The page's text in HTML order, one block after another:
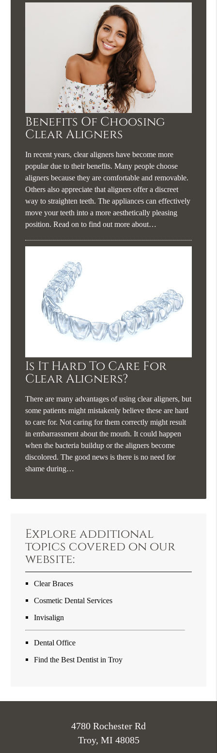
Benefits Of Choosing
Clear Aligners
In recent years, clear aligners have become more
popular due to their benefits. Many people choose
aligners because they are comfortable and removable.
Others also appreciate that aligners offer a discreet
way to straighten teeth. The appliances can effectively
move your teeth into a more aesthetically pleasing
position. Read on to find out more about…
Is It Hard To Care For
Clear Aligners?
There are many advantages of using clear aligners, but
some patients might mistakenly believe these are hard
to care for. Not caring for them correctly might result
in embarrassment about the mouth. It could happen
when the bacteria buildup or the aligners become
discolored. The good news is there is no need for
shame during…
Explore additional
topics covered on our
website:
Clear Braces
Cosmetic Dental Services
Invisalign
Dental Office
Find the Best Dentist in Troy
4780 Rochester Rd
Troy, MI 48085